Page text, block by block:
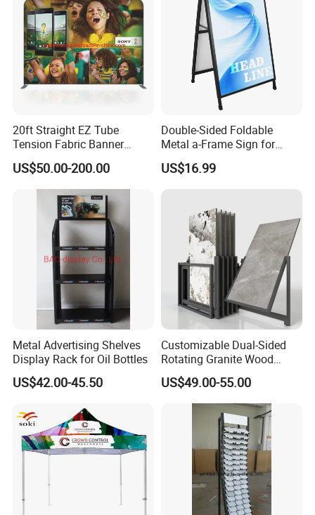
20ft Straight EZ Tube
Tension Fabric Banner
Exhibition Display Stand
US$50.00-200.00
Double-Sided Foldable
Metal a-Frame Sign for
Outdoor Advertising
US$16.99
Metal Advertising Shelves
Display Rack for Oil Bottles
US$42.00-45.50
Customizable Dual-Sided
Rotating Granite Wood
Flooring Metal Display
Stand Marble Ceramic Tile
Iron for Large Tile Portable
Display Rack
US$49.00-55.00